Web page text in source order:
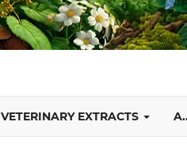
VETERINARY EXTRACTS